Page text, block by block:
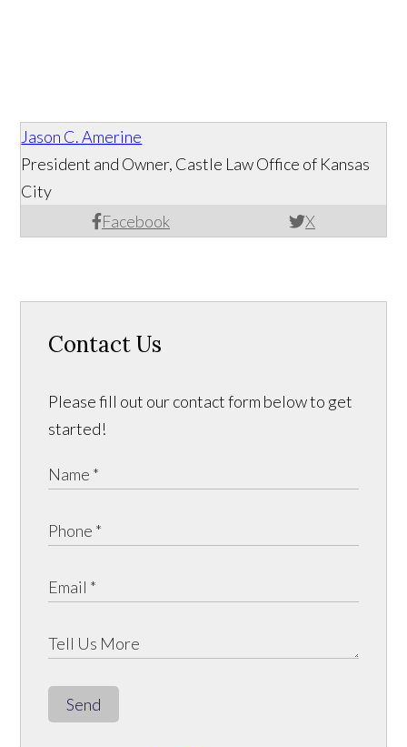
Jason C. Amerine
Facebook X
President and Owner, Castle Law Office of Kansas
City
Contact Us
Please fill out our contact form below to get
started!
Send